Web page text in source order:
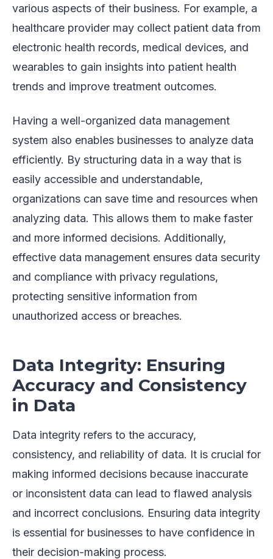
various aspects of their business. For example, a
healthcare provider may collect patient data from
electronic health records, medical devices, and
wearables to gain insights into patient health
trends and improve treatment outcomes.
Having a well-organized data management
system also enables businesses to analyze data
efficiently. By structuring data in a way that is
easily accessible and understandable,
organizations can save time and resources when
analyzing data. This allows them to make faster
and more informed decisions. Additionally,
effective data management ensures data security
and compliance with privacy regulations,
protecting sensitive information from
unauthorized access or breaches.
Data Integrity: Ensuring
Accuracy and Consistency
in Data
Data integrity refers to the accuracy,
consistency, and reliability of data. It is crucial for
making informed decisions because inaccurate
or inconsistent data can lead to flawed analysis
and incorrect conclusions. Ensuring data integrity
is essential for businesses to have confidence in
their decision-making process.